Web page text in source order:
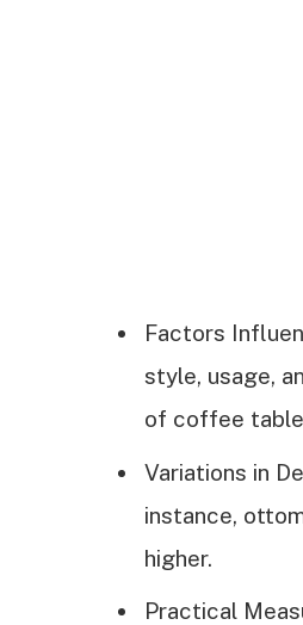
Factors
style, usage,
of coffee
Variations in
instance,
higher.
Practical